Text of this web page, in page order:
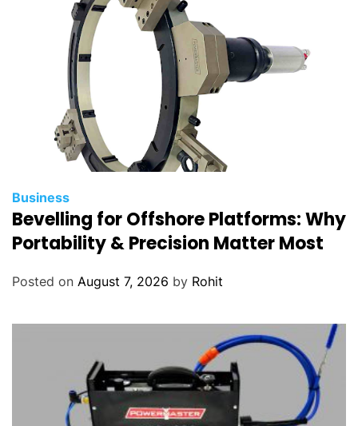
Business
Bevelling for Offshore Platforms: Why
Portability & Precision Matter Most
Posted on August 7, 2026 by Rohit